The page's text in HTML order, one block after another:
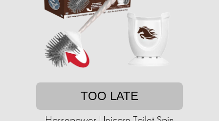
TOO LATE